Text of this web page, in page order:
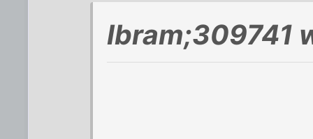
Ibram;309741